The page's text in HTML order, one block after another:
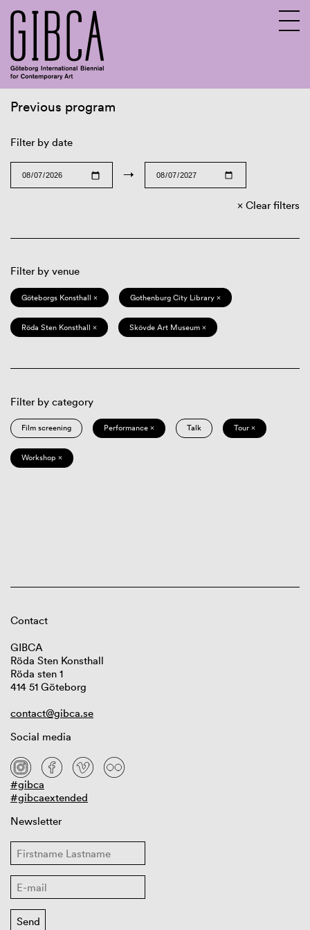
Previous program
Filter by date
→
Clear filters
Filter by venue
Göteborgs Konsthall × Gothenburg City Library ×
Röda Sten Konsthall × Skövde Art Museum ×
Filter by category
Film screening Performance × Talk Tour ×
Workshop ×
Contact
GIBCA
Röda Sten Konsthall
Röda sten 1
414 51 Göteborg
contact@gibca.se
Social media
#gibca
#gibcaextended
Newsletter